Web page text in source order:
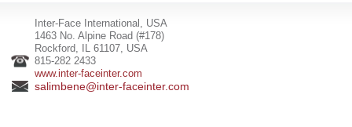
Inter-Face International, USA
1463 No. Alpine Road (#178)
Rockford, IL 61107, USA
815-282 2433
www.inter-faceinter.com
salimbene@inter-faceinter.com